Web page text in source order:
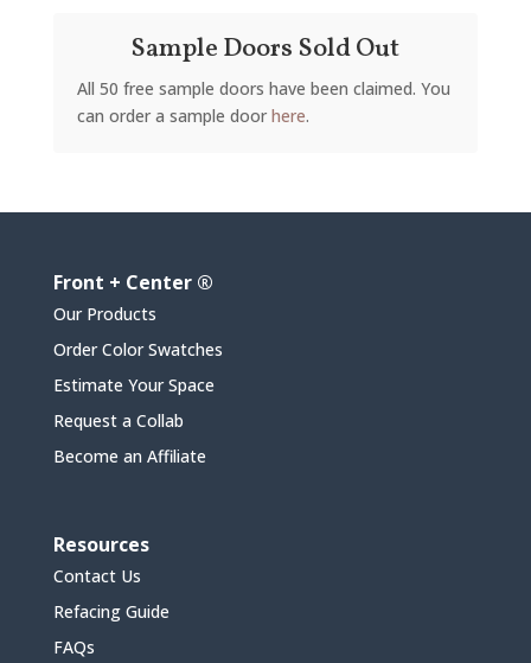
Sample Doors Sold Out
All 50 free sample doors have been claimed. You
can order a sample door here.
Front + Center ®
Our Products
Order Color Swatches
Estimate Your Space
Request a Collab
Become an Affiliate
Resources
Contact Us
Refacing Guide
FAQs